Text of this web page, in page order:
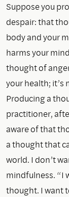
Suppose you
despair: that
body and your
harms your
thought of
your health;
Producing a
practitioner,
aware of that
a thought that
world. I don’t
mindfulness. “I
thought. I want